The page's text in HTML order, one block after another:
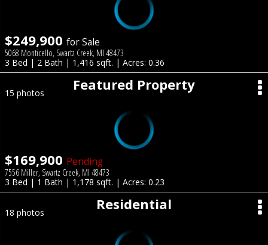
$249,900 for Sale
5068 Monticello, Swartz Creek, MI 48473
3 Bed | 2 Bath | 1,416 sqft. | Acres: 0.36
Featured Property
15 photos
$169,900 Pending
7556 Miller, Swartz Creek, MI 48473
3 Bed | 1 Bath | 1,178 sqft. | Acres: 0.23
Residential
18 photos